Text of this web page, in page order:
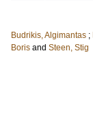
Budrikis, Algimantas ;
Boris and Steen, Stig